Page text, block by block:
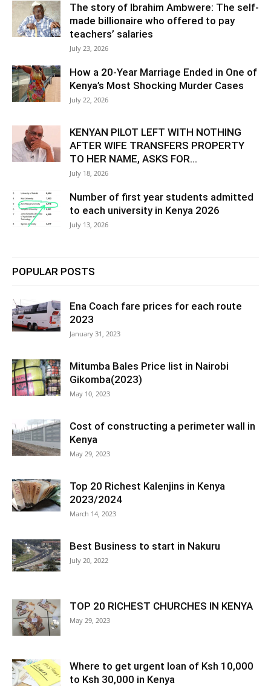
The story of Ibrahim Ambwere: The self-
made billionaire who offered to pay
teachers’ salaries
July 23, 2026
How a 20-Year Marriage Ended in One of
Kenya’s Most Shocking Murder Cases
July 22, 2026
KENYAN PILOT LEFT WITH NOTHING
AFTER WIFE TRANSFERS PROPERTY
TO HER NAME, ASKS FOR...
July 18, 2026
Number of first year students admitted
to each university in Kenya 2026
July 13, 2026
POPULAR POSTS
Ena Coach fare prices for each route
2023
January 31, 2023
Mitumba Bales Price list in Nairobi
Gikomba(2023)
May 10, 2023
Cost of constructing a perimeter wall in
Kenya
May 29, 2023
Top 20 Richest Kalenjins in Kenya
2023/2024
March 14, 2023
Best Business to start in Nakuru
July 20, 2022
TOP 20 RICHEST CHURCHES IN KENYA
May 29, 2023
Where to get urgent loan of Ksh 10,000
to Ksh 30,000 in Kenya